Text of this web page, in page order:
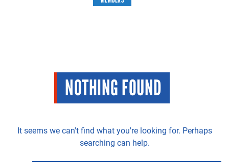
NOTHING FOUND
It seems we can't find what you're looking for. Perhaps
searching can help.